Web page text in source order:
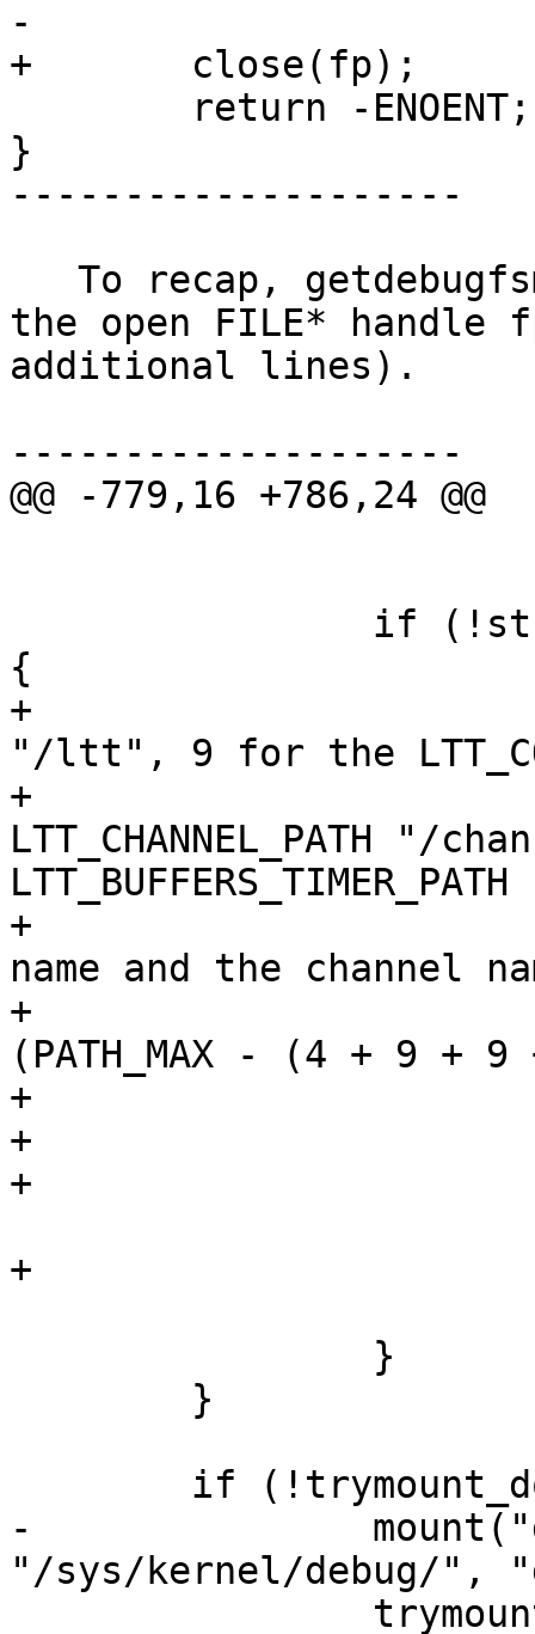
-
+	close(fp);
}
--------------------
the open FILE*
additional lines).
--------------------
@@ -779,16 +786,24 @@
{
+			// 4 for the LTT_PATH
"/ltt", 9 for the
+			// 9 for the
LTT_CHANNEL_PATH "/
+			// NAME_MAX for the trace
name and the channel
+			if (strlen(mnt_dir) >=
(PATH_MAX - (4 + 9 + 9
+				close(fp);
+				return -ENOENT;
+			}
+			close(fp);
-		mount("debugfs",
"/sys/kernel/debug/",